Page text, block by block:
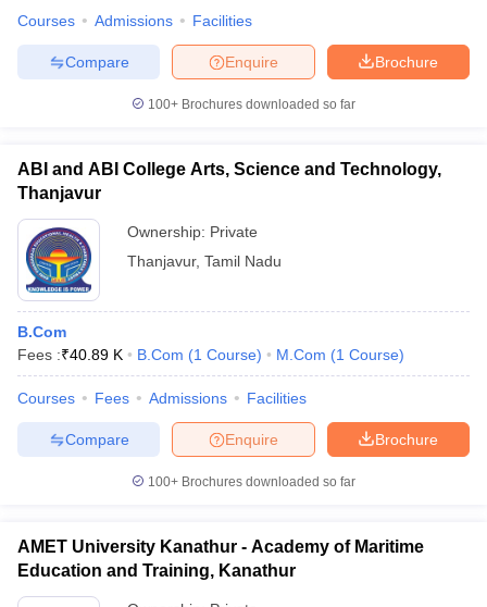
Courses Admissions Facilities
Brochure
Enquire
Compare
100+ Brochures downloaded so far
ABI and ABI College Arts, Science and Technology,
Thanjavur
Ownership: Private
Thanjavur, Tamil Nadu
B.Com
Fees :₹40.89 K B.Com (1 Course) M.Com (1 Course)
Courses Fees Admissions Facilities
Brochure
Enquire
Compare
100+ Brochures downloaded so far
AMET University Kanathur - Academy of Maritime
Education and Training, Kanathur